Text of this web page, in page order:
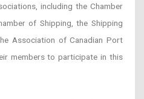
including the Chamber
of Shipping, the Shipping
Association of Canadian Port
members to participate in this